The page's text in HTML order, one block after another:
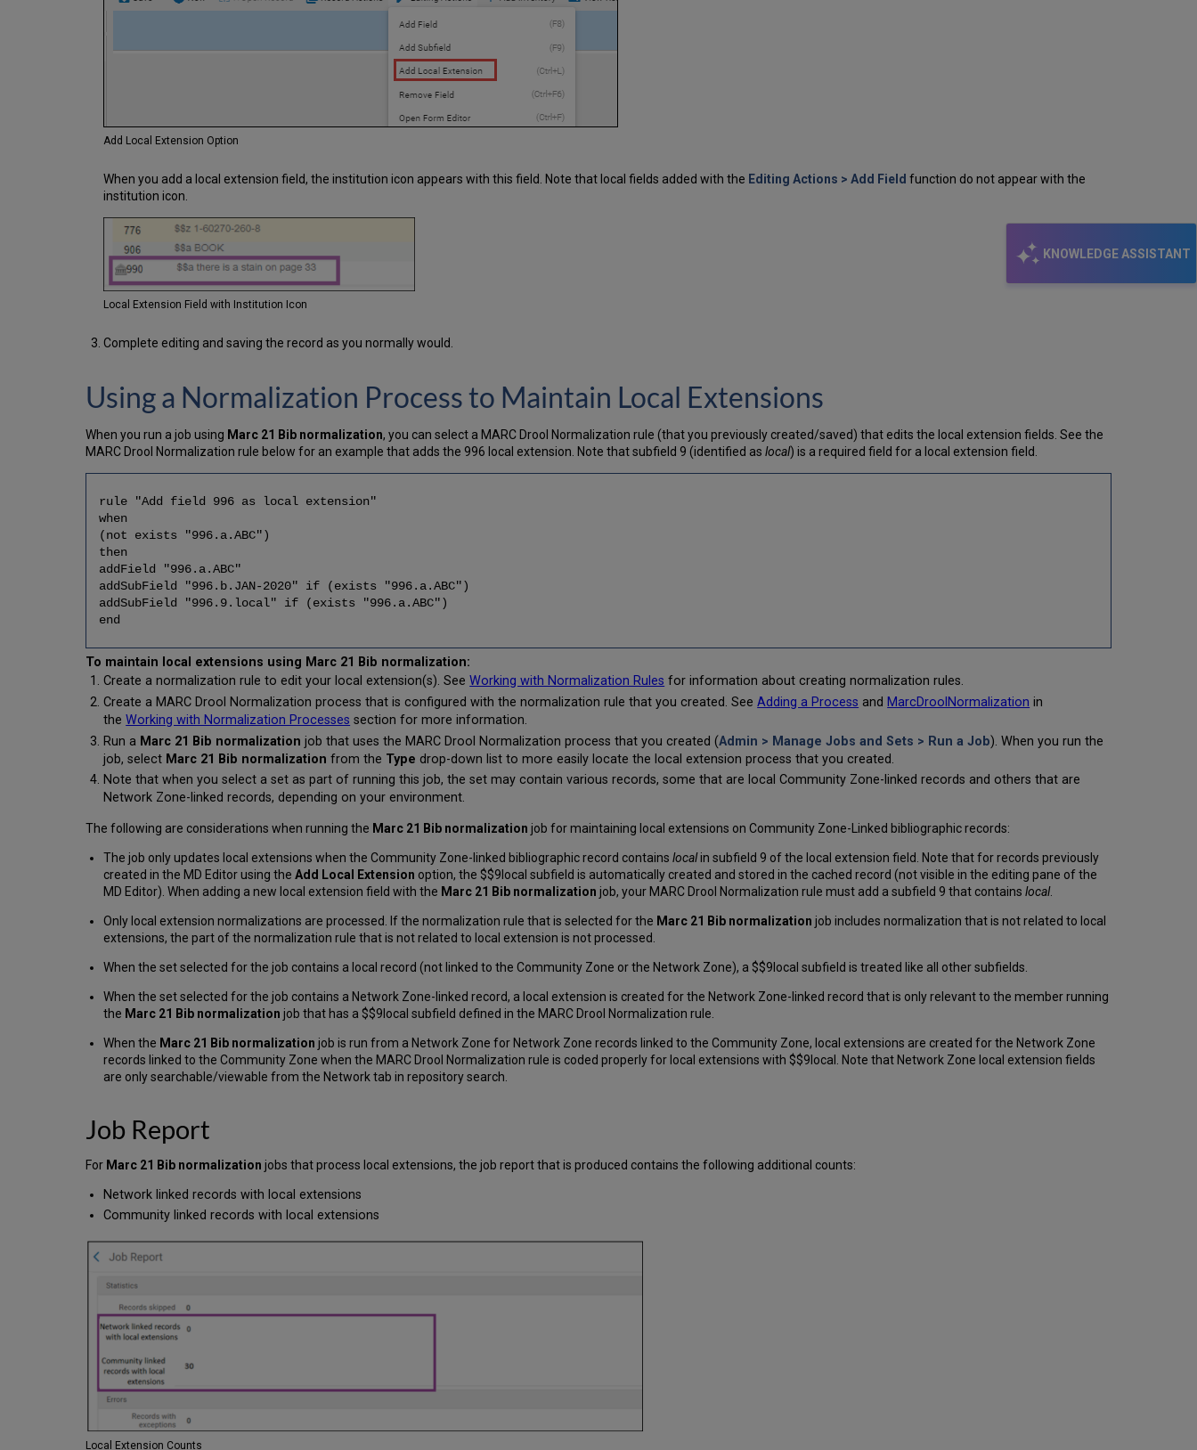
KNOWLEDGE ASSISTANT
Add Local Extension Option
When you add a local extension field, the institution icon appears with this field. Note that local fields added with the Editing Actions > Add Field function do not appear with the
institution icon.
Local Extension Field with Institution Icon
Complete editing and saving the record as you normally would.
Using a Normalization Process to Maintain Local Extensions
When you run a job using Marc 21 Bib normalization, you can select a MARC Drool Normalization rule (that you previously created/saved) that edits the local extension fields. See the
MARC Drool Normalization rule below for an example that adds the 996 local extension. Note that subfield 9 (identified as local) is a required field for a local extension field.
rule "Add field 996 as local extension"
when
(not exists "996.a.ABC")
then
addField "996.a.ABC"
addSubField "996.b.JAN-2020" if (exists "996.a.ABC")
addSubField "996.9.local" if (exists "996.a.ABC")
end
To maintain local extensions using Marc 21 Bib normalization:
Create a normalization rule to edit your local extension(s). SeeWorking with Normalization Rules for information about creating normalization rules.
Create a MARC Drool Normalization process that is configured with the normalization rule that you created. SeeAdding a Process and MarcDroolNormalization in
theWorking with Normalization Processes section for more information.
Run a Marc 21 Bib normalization job that uses the MARC Drool Normalization process that you created (Admin > Manage Jobs and Sets > Run a Job). When you run the
job, select Marc 21 Bib normalization from the Type drop-down list to more easily locate the local extension process that you created.
Note that when you select a set as part of running this job, the set may contain various records, some that are local Community Zone-linked records and others that are
Network Zone-linked records, depending on your environment.
The following are considerations when running the Marc 21 Bib normalization job for maintaining local extensions on Community Zone-Linked bibliographic records:
The job only updates local extensions when the Community Zone-linked bibliographic record containslocalin subfield 9 of the local extension field. Note that for records previously
created in the MD Editor using theAdd Local Extension option, the $$9local subfield is automatically created and stored in the cached record (not visible in the editing pane of the
MD Editor). When adding a new local extension field with the Marc 21 Bib normalization job, your MARC Drool Normalization rule must add a subfield 9 that containslocal.
Only local extension normalizations are processed. If the normalization rule that is selected for the Marc 21 Bib normalization job includes normalization that is not related to local
extensions, the part of the normalization rule that is not related to local extension is not processed.
When the set selected for the job contains a local record (not linked to the Community Zone or the Network Zone), a $$9local subfield is treated like all other subfields.
When the set selected for the job contains a Network Zone-linked record, a local extension is created for the Network Zone-linked record that is only relevant to the member running
the Marc 21 Bib normalization job that has a $$9local subfield defined in the MARC Drool Normalization rule.
When the Marc 21 Bib normalization job is run from a Network Zone for Network Zone records linked to the Community Zone, local extensions are created for the Network Zone
records linked to the Community Zone when the MARC Drool Normalization rule is coded properly for local extensions with $$9local. Note that Network Zone local extension fields
are only searchable/viewable from the Network tab in repository search.
Job Report
For Marc 21 Bib normalization jobs that process local extensions, the job report that is produced contains the following additional counts:
Network linked records with local extensions
Community linked records with local extensions
Local Extension Counts